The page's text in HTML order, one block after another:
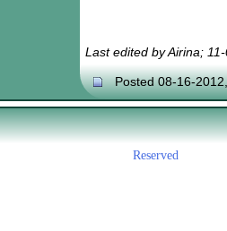
Last edited by Airina;
Posted 08-16-
Reserved